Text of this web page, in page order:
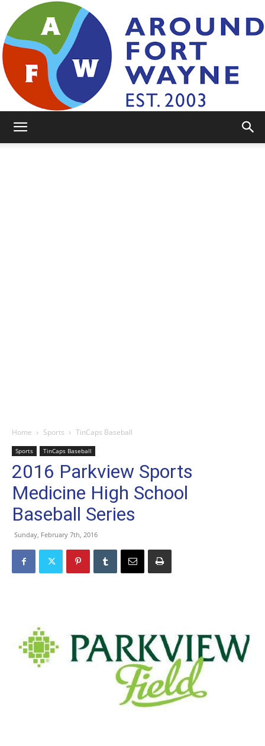
Home Sports TinCaps Baseball
Sports TinCaps Baseball
2016 Parkview Sports
Medicine High School
Baseball Series
Sunday, February 7th, 2016